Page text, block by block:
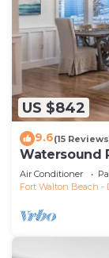
US $842
9.6(15
Watersound
Air Conditioner
Fort Walton Beach -